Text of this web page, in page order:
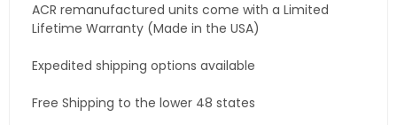
ACR remanufactured units come with a Limited
Lifetime Warranty (Made in the USA)
Expedited shipping options available
Free Shipping to the lower 48 states